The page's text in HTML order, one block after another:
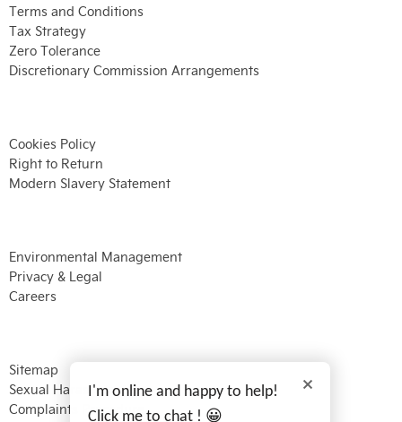
Terms and Conditions
Tax Strategy
Zero Tolerance
Discretionary Commission Arrangements
Cookies Policy
Right to Return
Modern Slavery Statement
Environmental Management
Privacy & Legal
Careers
Sitemap
Sexual Harassment
Complaints Procedure
I'm online and happy to help!
Click me to chat ! 😀